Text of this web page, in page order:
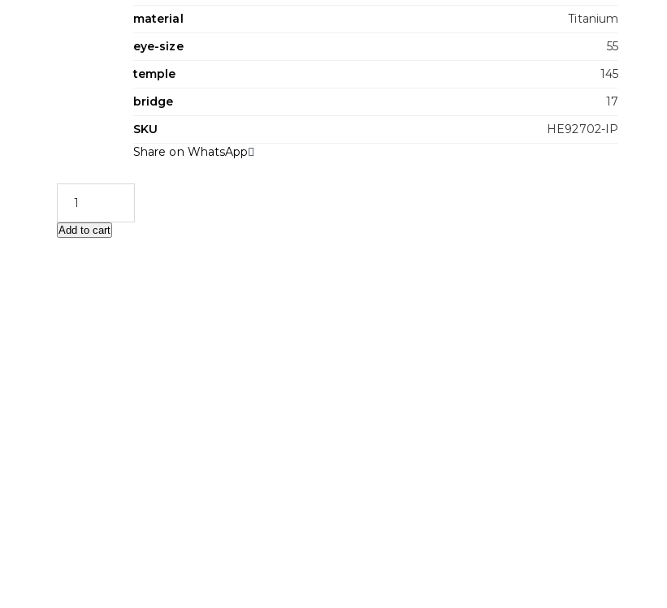
material
Titanium
eye-size
55
temple
145
bridge
17
SKU
HE92702-IP
Share on WhatsApp
Add to cart